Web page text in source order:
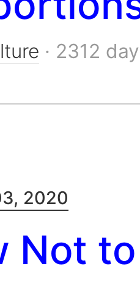
· 2312
2020
Not